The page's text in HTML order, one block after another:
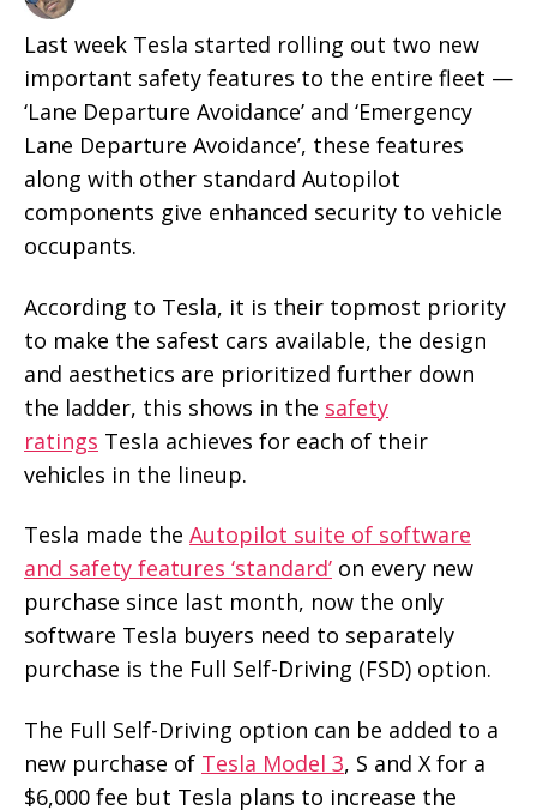
Last week Tesla started rolling out two new
important safety features to the entire fleet —
‘Lane Departure Avoidance’ and ‘Emergency
Lane Departure Avoidance’, these features
along with other standard Autopilot
components give enhanced security to vehicle
occupants.
According to Tesla, it is their topmost priority
to make the safest cars available, the design
and aesthetics are prioritized further down
the ladder, this shows in the safety
ratings Tesla achieves for each of their
vehicles in the lineup.
Tesla made the Autopilot suite of software
and safety features ‘standard’ on every new
purchase since last month, now the only
software Tesla buyers need to separately
purchase is the Full Self-Driving (FSD) option.
The Full Self-Driving option can be added to a
new purchase of Tesla Model 3, S and X for a
$6,000 fee but Tesla plans to increase the